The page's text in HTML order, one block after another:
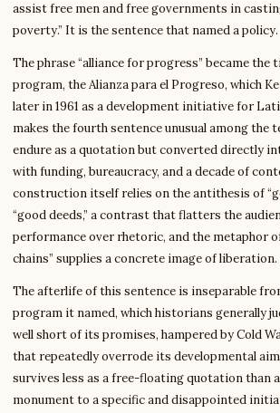
assist free men and free governments in
poverty.” It is the sentence that named a policy.
The phrase “alliance for progress” became the
program, the Alianza para el Progreso, which
later in 1961 as a development initiative for
makes the fourth sentence unusual among the
endure as a quotation but converted directly
with funding, bureaucracy, and a decade of
construction itself relies on the antithesis of
“good deeds,” a contrast that flatters the
performance over rhetoric, and the metaphor
chains” supplies a concrete image of liberation.
The afterlife of this sentence is inseparable
program it named, which historians generally
well short of its promises, hampered by Cold
that repeatedly overrode its developmental
survives less as a free-floating quotation than
monument to a specific and disappointed